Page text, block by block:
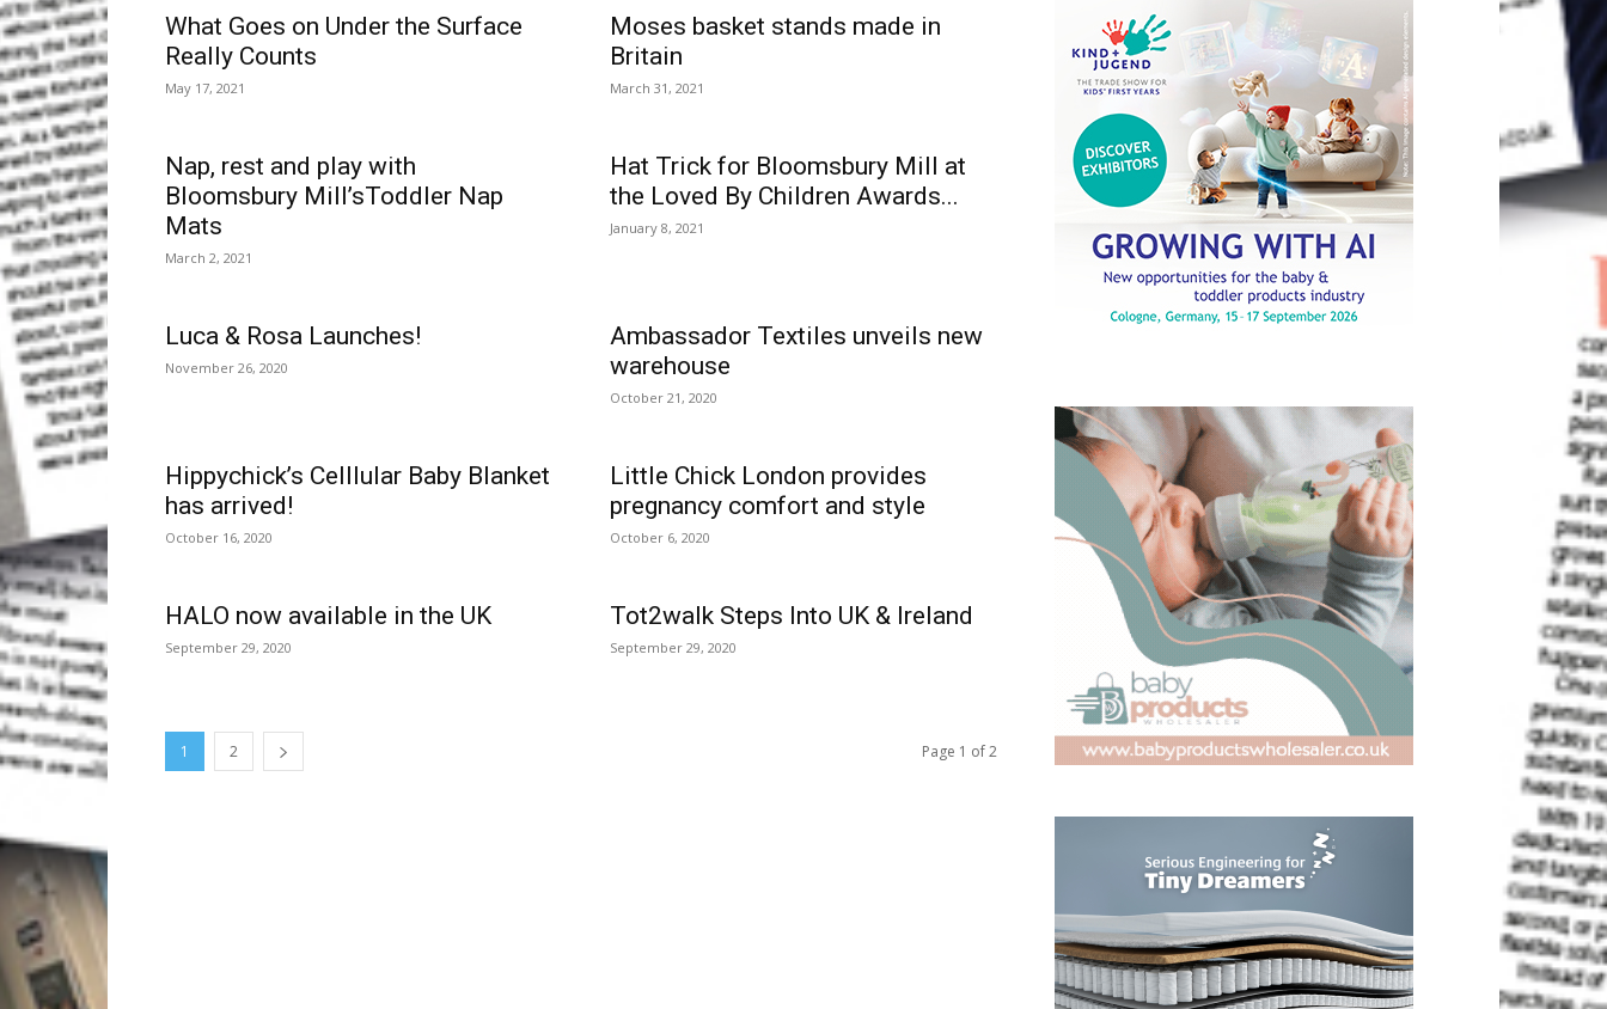
What Goes on Under the Surface
Really Counts
May 17, 2021
Moses basket stands made in
Britain
March 31, 2021
Nap, rest and play with
Bloomsbury Mill’sToddler Nap
Mats
March 2, 2021
Hat Trick for Bloomsbury Mill at
the Loved By Children Awards...
January 8, 2021
Luca & Rosa Launches!
November 26, 2020
Ambassador Textiles unveils new
warehouse
October 21, 2020
Hippychick’s Celllular Baby Blanket
has arrived!
October 16, 2020
Little Chick London provides
pregnancy comfort and style
October 6, 2020
HALO now available in the UK
September 29, 2020
Tot2walk Steps Into UK & Ireland
September 29, 2020
1 2 Page 1 of 2